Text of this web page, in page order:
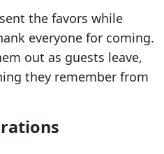
the favors while
everyone for coming.
out as guests leave,
they remember from